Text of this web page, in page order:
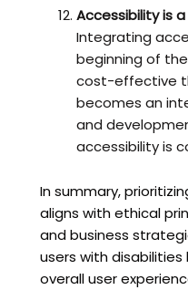
Accessibility is a
Integrating
beginning of
cost-effective
becomes an
and
accessibility is
In summary,
aligns with ethical
and business
users with
overall user